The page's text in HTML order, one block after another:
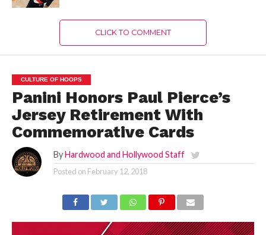
CLICK TO COMMENT
CULTURE OF HOOPS
Panini Honors Paul Pierce’s
Jersey Retirement With
Commemorative Cards
By Hardwood and Hollywood Staff
Posted on February 12, 2018